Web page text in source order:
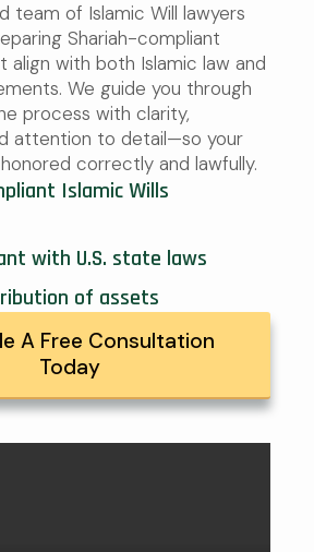
team of Islamic Will lawyers
Shariah-compliant
align with both Islamic law and
We guide you through
process with clarity,
attention to detail—so your
correctly and lawfully.
Islamic Wills
with U.S. state laws
of assets
A Free Consultation
Today